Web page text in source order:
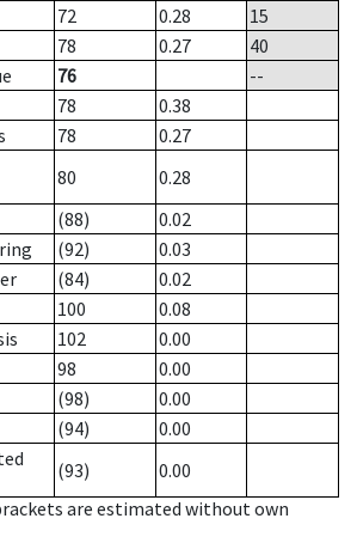
72 0.28
15
78 0.27
40
76
--
78
0.38
78
0.27
80
0.28
(88)
0.02
(92)
0.03
(84)
0.02
100
0.08
102
0.00
98
0.00
(98)
0.00
(94)
0.00
(93)
0.00
are estimated without own